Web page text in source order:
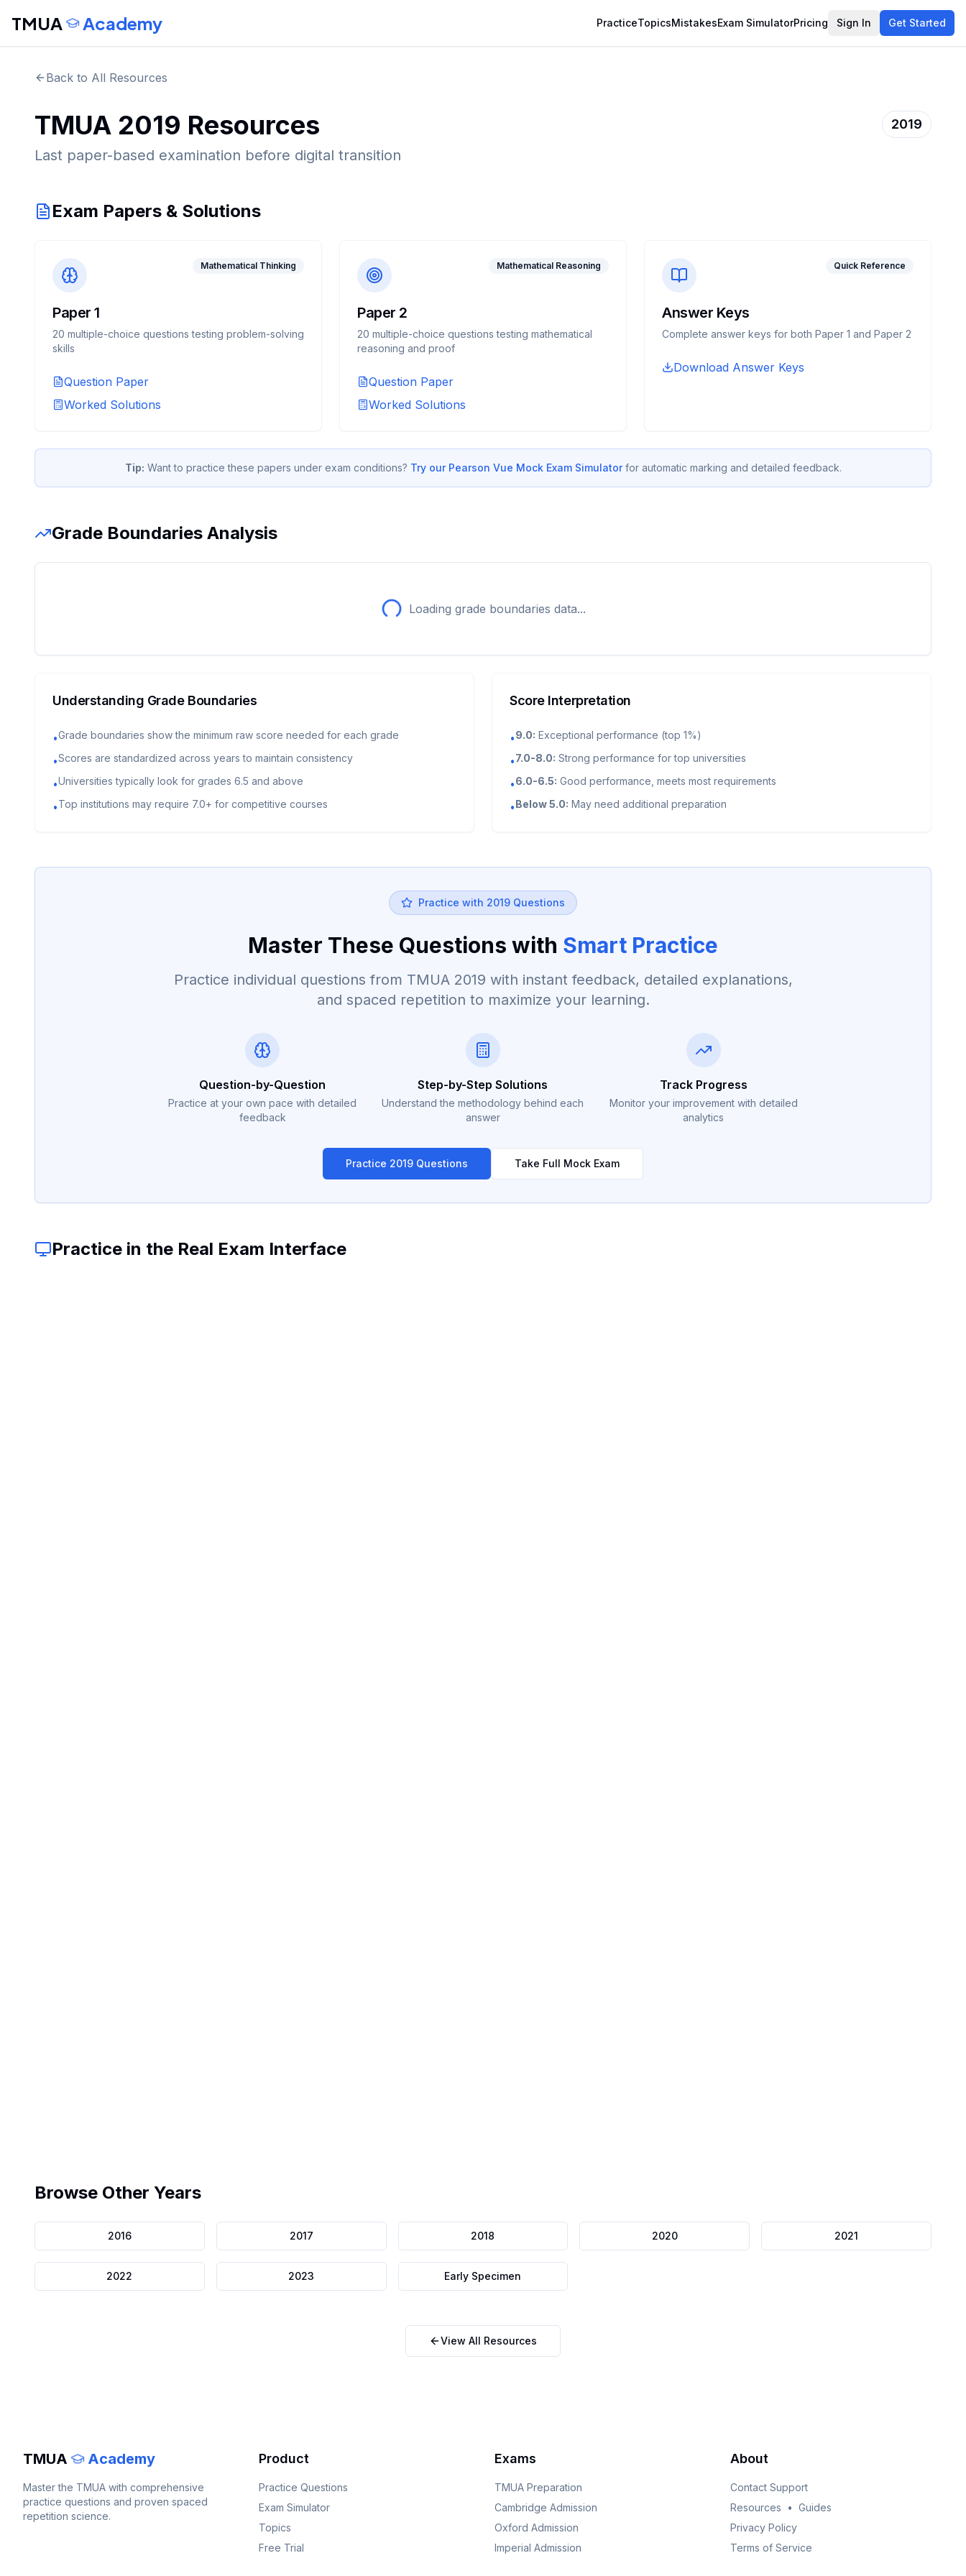
TMUA Academy PracticeTopicsMistakesExam SimulatorPricing Sign In Get Started
Back to All Resources
TMUA 2019 Resources
Last paper-based examination before digital transition
2019
Exam Papers & Solutions
Mathematical Thinking
Paper 1
20 multiple-choice questions testing problem-solving
skills
Question Paper
Worked Solutions
Mathematical Reasoning
Paper 2
20 multiple-choice questions testing mathematical
reasoning and proof
Question Paper
Worked Solutions
Quick Reference
Answer Keys
Complete answer keys for both Paper 1 and Paper 2
Download Answer Keys
Tip: Want to practice these papers under exam conditions? Try our Pearson Vue Mock Exam Simulator for automatic marking and detailed feedback.
Grade Boundaries Analysis
Loading grade boundaries data...
Understanding Grade Boundaries
•Grade boundaries show the minimum raw score needed for each grade
•Scores are standardized across years to maintain consistency
•Universities typically look for grades 6.5 and above
•Top institutions may require 7.0+ for competitive courses
Score Interpretation
•9.0: Exceptional performance (top 1%)
•7.0-8.0: Strong performance for top universities
•6.0-6.5: Good performance, meets most requirements
•Below 5.0: May need additional preparation
Practice with 2019 Questions
Master These Questions with Smart Practice
Practice individual questions from TMUA 2019 with instant feedback, detailed explanations,
and spaced repetition to maximize your learning.
Question-by-Question
Practice at your own pace with detailed
feedback
Step-by-Step Solutions
Understand the methodology behind each
answer
Track Progress
Monitor your improvement with detailed
analytics
Practice 2019 Questions Take Full Mock Exam
Practice in the Real Exam Interface
Browse Other Years
2016 2017 2018 2020 2021
2022 2023 Early Specimen
View All Resources
TMUA Academy
Master the TMUA with comprehensive
practice questions and proven spaced
repetition science.
Product
Practice Questions
Exam Simulator
Topics
Free Trial
Exams
TMUA Preparation
Cambridge Admission
Oxford Admission
Imperial Admission
About
Contact Support
Resources
• Guides
Privacy Policy
Terms of Service